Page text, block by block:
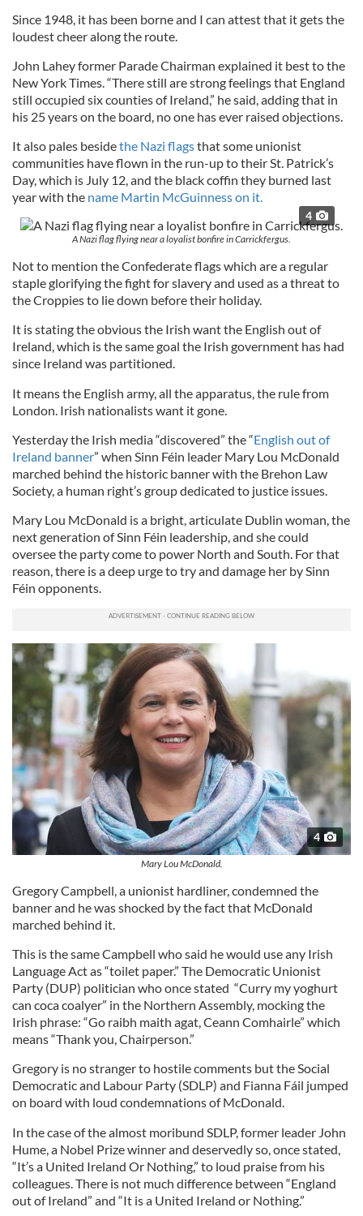
Since 1948, it has been borne and I can attest that it gets the
loudest cheer along the route.
John Lahey former Parade Chairman explained it best to the
New York Times. “There still are strong feelings that England
still occupied six counties of Ireland,” he said, adding that in
his 25 years on the board, no one has ever raised objections.
It also pales besidethe Nazi flagsthat some unionist
communities have flown in the run-up to their St. Patrick’s
Day, which is July 12, and the black coffin they burned last
year with the name Martin McGuinness on it.
4
A Nazi flag flying near a loyalist bonfire in Carrickfergus.
Not to mention the Confederate flags which are a regular
staple glorifying the fight for slavery and used as a threat to
the Croppies to lie down before their holiday.
It is stating the obvious the Irish want the English out of
Ireland, which is the same goal the Irish government has had
since Ireland was partitioned.
It means the English army, all the apparatus, the rule from
London. Irish nationalists want it gone.
Yesterday the Irish media “discovered” the “English out of
Ireland banner” when Sinn Féin leader Mary Lou McDonald
marched behind the historic banner with the Brehon Law
Society, a human right’s group dedicated to justice issues.
Mary Lou McDonald is a bright, articulate Dublin woman, the
next generation of Sinn Féin leadership, and she could
oversee the party come to power North and South. For that
reason, there is a deep urge to try and damage her by Sinn
Féin opponents.
4
Mary Lou McDonald.
Gregory Campbell, a unionist hardliner, condemned the
banner and he was shocked by the fact that McDonald
marched behind it.
This is the same Campbell who said he would use any Irish
Language Act as “toilet paper.” The Democratic Unionist
Party (DUP) politician who once stated “Curry my yoghurt
can coca coalyer” in the Northern Assembly, mocking the
Irish phrase: “Go raibh maith agat, Ceann Comhairle” which
means “Thank you, Chairperson.”
Gregory is no stranger to hostile comments but the Social
Democratic and Labour Party (SDLP) and Fianna Fáil jumped
on board with loud condemnations of McDonald.
In the case of the almost moribund SDLP, former leader John
Hume, a Nobel Prize winner and deservedly so, once stated,
“It’s a United Ireland Or Nothing,” to loud praise from his
colleagues. There is not much difference between “England
out of Ireland” and “It is a United Ireland or Nothing.”